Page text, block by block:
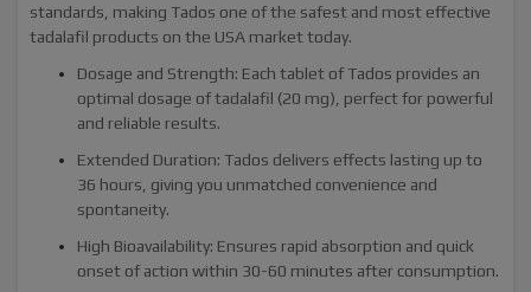
standards, making Tados one of the safest and most effective
tadalafil products on the USA market today.
Dosage and Strength: Each tablet of Tados provides an
optimal dosage of tadalafil (20 mg), perfect for powerful
and reliable results.
Extended Duration: Tados delivers effects lasting up to
36 hours, giving you unmatched convenience and
spontaneity.
High Bioavailability: Ensures rapid absorption and quick
onset of action within 30-60 minutes after consumption.